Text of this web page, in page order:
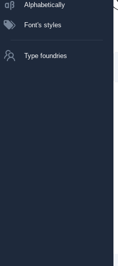
Alphabetically
Font's styles
Type foundries